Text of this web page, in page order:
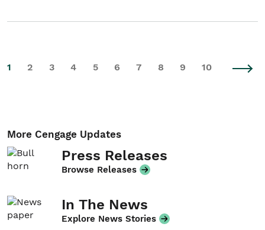
1 2 3 4 5 6 7 8 9 10
More Cengage Updates
Press Releases
Browse Releases
In The News
Explore News Stories